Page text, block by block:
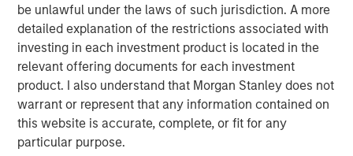
be unlawful under the laws of such jurisdiction. A more
detailed explanation of the restrictions associated with
investing in each investment product is located in the
relevant offering documents for each investment
product. I also understand that Morgan Stanley does not
warrant or represent that any information contained on
this website is accurate, complete, or fit for any
particular purpose.
JLL acted as financial advisor on the sale.
About Vitrian
Vitrian is a national platform supporting critical industries
through capital investment and project management
services with a focus on biomanufacturing and supply
chain facilities. Vitrian partners with leading pharma
companies, biostorage/logistics companies, CDMOs, top-